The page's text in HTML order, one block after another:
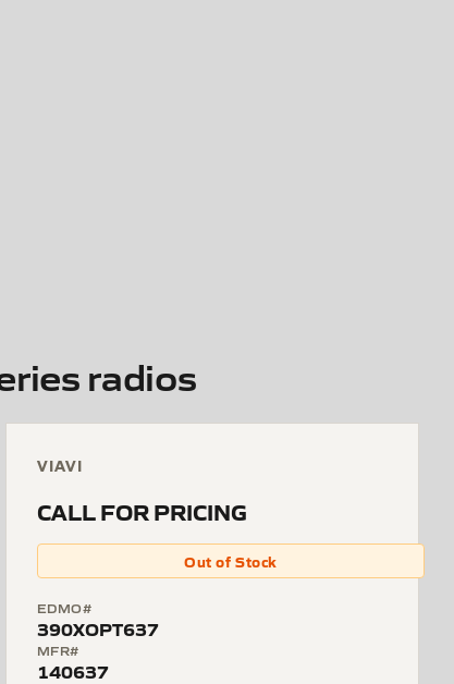
radios
VIAVI
CALL FOR PRICING
Out of Stock
EDMO#
390XOPT637
MFR#
140637